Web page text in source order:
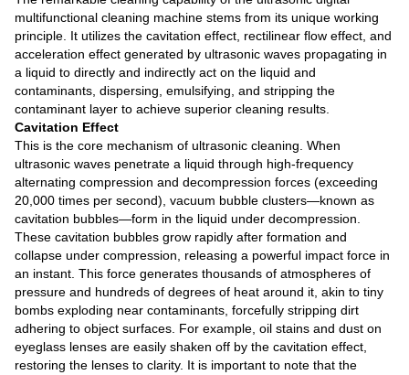
multifunctional cleaning machine stems from its unique working
principle. It utilizes the cavitation effect, rectilinear flow effect, and
acceleration effect generated by ultrasonic waves propagating in
a liquid to directly and indirectly act on the liquid and
contaminants, dispersing, emulsifying, and stripping the
contaminant layer to achieve superior cleaning results.
Cavitation Effect
This is the core mechanism of ultrasonic cleaning. When
ultrasonic waves penetrate a liquid through high-frequency
alternating compression and decompression forces (exceeding
20,000 times per second), vacuum bubble clusters—known as
cavitation bubbles—form in the liquid under decompression.
These cavitation bubbles grow rapidly after formation and
collapse under compression, releasing a powerful impact force in
an instant. This force generates thousands of atmospheres of
pressure and hundreds of degrees of heat around it, akin to tiny
bombs exploding near contaminants, forcefully stripping dirt
adhering to object surfaces. For example, oil stains and dust on
eyeglass lenses are easily shaken off by the cavitation effect,
restoring the lenses to clarity. It is important to note that the